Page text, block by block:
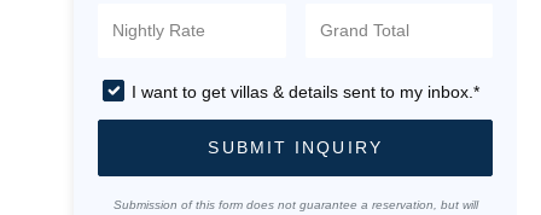
I want to get villas & details sent to my inbox.*
SUBMIT INQUIRY
Submission of this form does not guarantee a reservation, but will